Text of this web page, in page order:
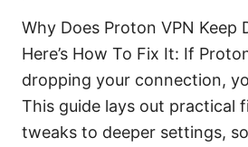
Why Does Proton VPN Keep
Here’s How To Fix It: If
dropping your connection,
This guide lays out practical
tweaks to deeper settings,